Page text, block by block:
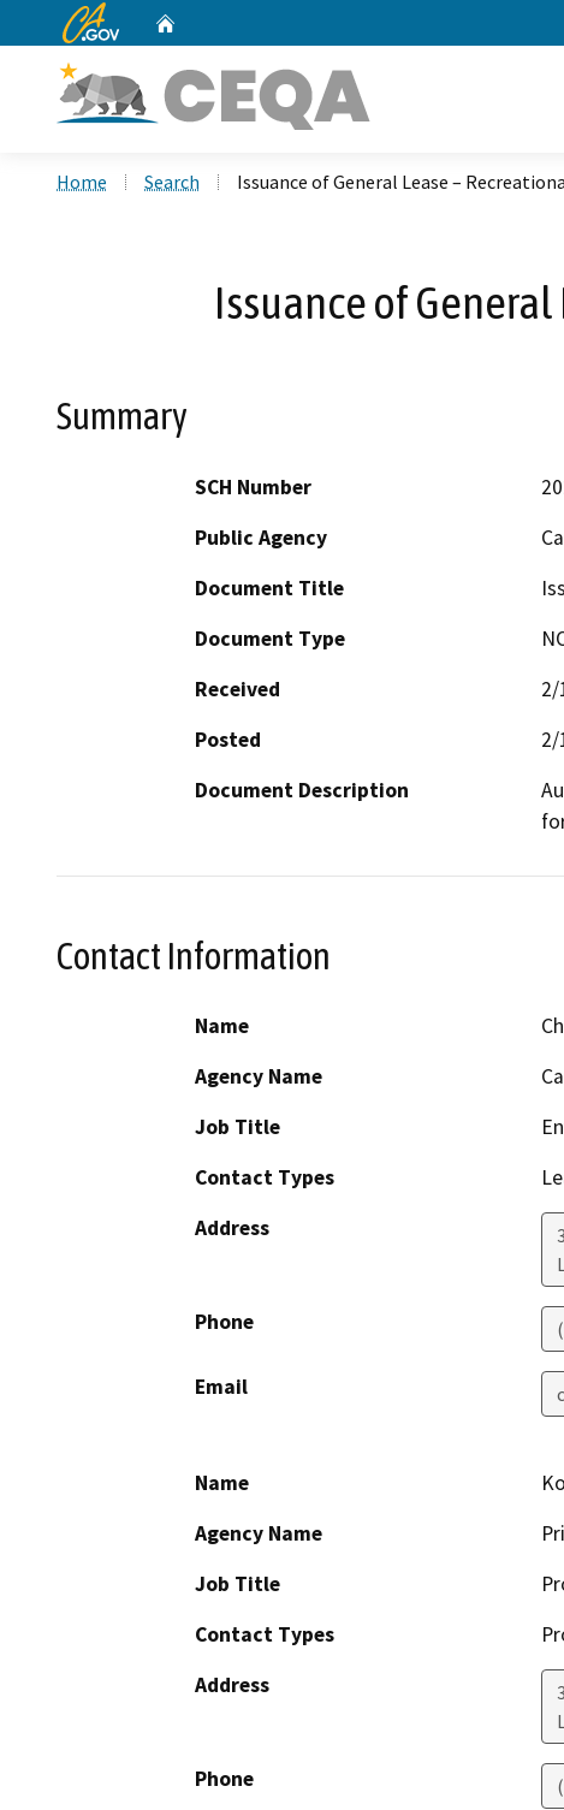
CA.gov
Home Search Issuance of General Lease –
Issuance of
Summary
SCH Number
Public Agency
Document Title
Document Type
Received
2/
Posted
2/
Document Description
Contact Information
Name
Agency Name
Job Title
Contact Types
Address
Phone
Email
Name
Agency Name
Job Title
Contact Types
Address
Phone